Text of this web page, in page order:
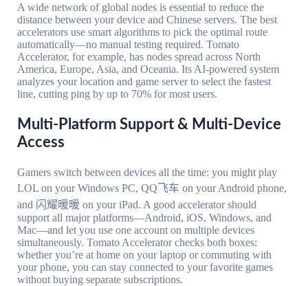
A wide network of global nodes is essential to reduce the
distance between your device and Chinese servers. The best
accelerators use smart algorithms to pick the optimal route
automatically—no manual testing required. Tomato
Accelerator, for example, has nodes spread across North
America, Europe, Asia, and Oceania. Its AI-powered system
analyzes your location and game server to select the fastest
line, cutting ping by up to 70% for most users.
Multi-Platform Support & Multi-Device
Access
Gamers switch between devices all the time: you might play
LOL on your Windows PC, QQ飞车 on your Android phone,
and 闪耀暖暖 on your iPad. A good accelerator should
support all major platforms—Android, iOS, Windows, and
Mac—and let you use one account on multiple devices
simultaneously. Tomato Accelerator checks both boxes:
whether you’re at home on your laptop or commuting with
your phone, you can stay connected to your favorite games
without buying separate subscriptions.